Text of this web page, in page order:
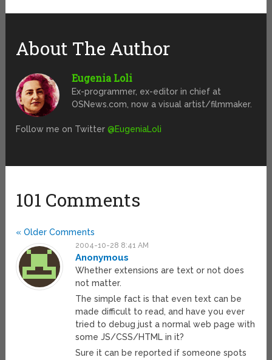
About The Author
Eugenia Loli
Ex-programmer, ex-editor in chief at
OSNews.com, now a visual artist/filmmaker.
Follow me on Twitter@EugeniaLoli
101 Comments
« Older Comments
2004-10-28 8:41 AM
Anonymous
Whether extensions are text or not does
not matter.
The simple fact is that even text can be
made difficult to read, and have you ever
tried to debug just a normal web page with
some JS/CSS/HTML in it?
Sure it can be reported if someone spots